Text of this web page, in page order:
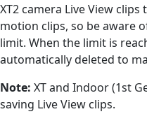
XT2 camera Live View
motion clips, so be aware
limit. When the limit is
automatically deleted to
Note: XT and Indoor (1st
saving Live View clips.